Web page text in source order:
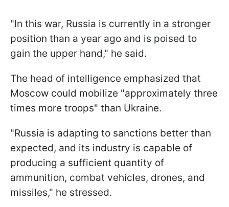
"In this war, Russia is currently in a stronger
position than a year ago and is poised to
gain the upper hand," he said.
The head of intelligence emphasized that
Moscow could mobilize "approximately three
times more troops" than Ukraine.
"Russia is adapting to sanctions better than
expected, and its industry is capable of
producing a sufficient quantity of
ammunition, combat vehicles, drones, and
missiles," he stressed.